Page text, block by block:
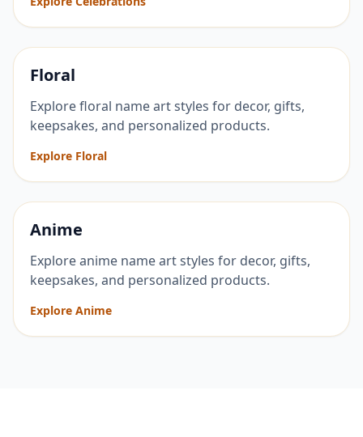
Floral
Explore floral name art styles for decor, gifts,
keepsakes, and personalized products.
Explore Floral
Anime
Explore anime name art styles for decor, gifts,
keepsakes, and personalized products.
Explore Anime